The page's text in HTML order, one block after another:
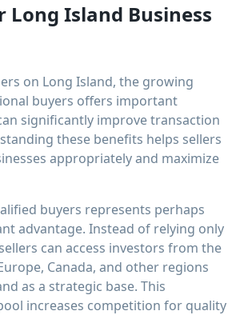
Long Island Business
on Long Island, the growing
buyers offers important
significantly improve transaction
these benefits helps sellers
appropriately and maximize
buyers represents perhaps
advantage. Instead of relying only
can access investors from the
Canada, and other regions
as a strategic base. This
increases competition for quality